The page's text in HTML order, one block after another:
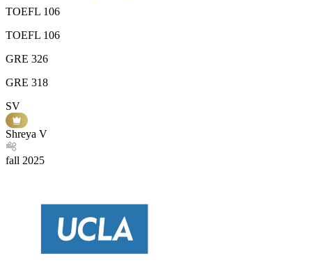
TOEFL 106
TOEFL 106
GRE 326
GRE 318
SV
Shreya V
fall 2025